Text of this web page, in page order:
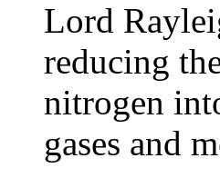
Lord
reducing
nitrogen
gases and